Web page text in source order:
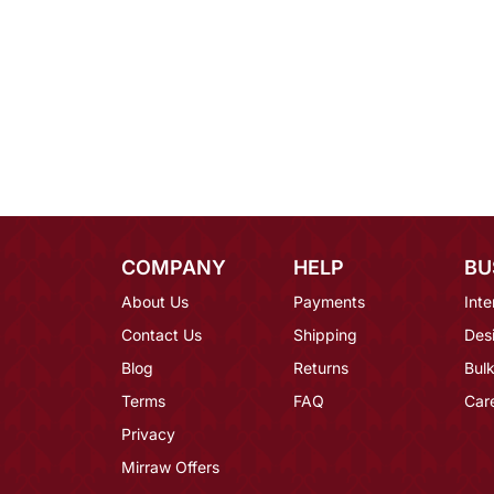
COMPANY
About Us
Contact Us
Blog
Terms
Privacy
Mirraw Offers
HELP
Payments
Shipping
Returns
FAQ